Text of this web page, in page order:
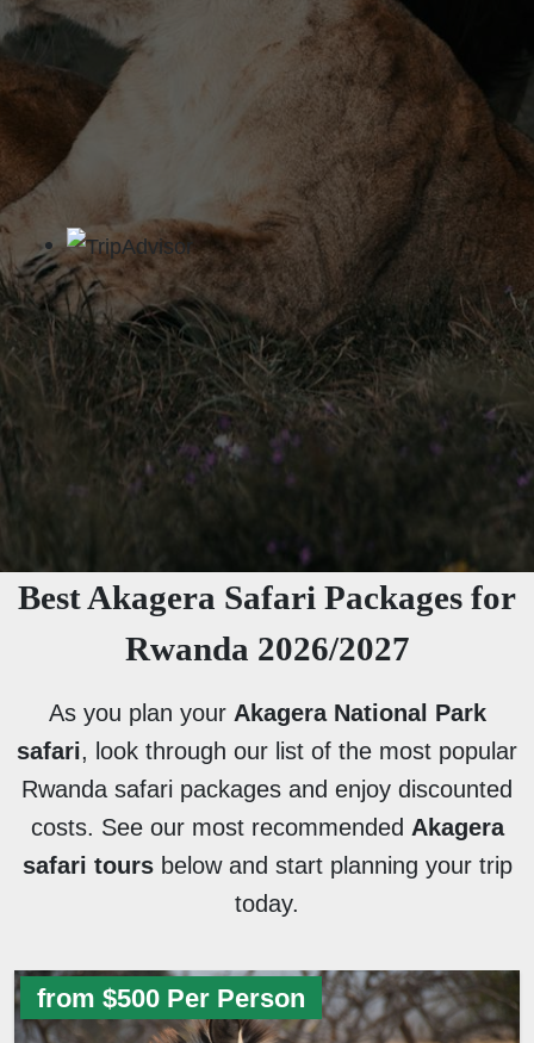
Best Akagera Safari Packages for
Rwanda 2026/2027
As you plan your Akagera National Park
safari, look through our list of the most popular
Rwanda safari packages and enjoy discounted
costs. See our most recommended Akagera
safari toursbelow and start planning your trip
today.
from $500 Per Person